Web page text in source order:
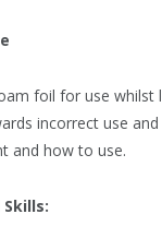
foil for use whilst
incorrect use
and how to use.